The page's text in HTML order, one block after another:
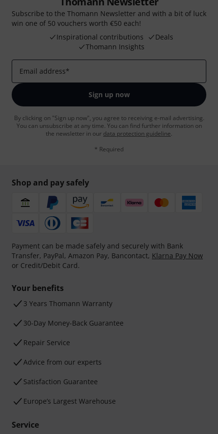
Subscribe to the Thomann Newsletter and with a bit of luck
win one of 50 vouchers worth €50 each!
Inspirational contributions
Deals
Thomann Insights
Email address*
Sign up now
By clicking on "Sign up now", you agree to receiving e-mail advertising.
You can unsubscribe at any time. You can find further information on
the newsletter in our data protection guideline.
* Required
Shop and pay safely
Payment can be made safely and securely with Bank
Transfer, PayPal, Amazon Pay, Bancontact, Klarna Pay Now
or Credit/Debit Card.
Your benefits
3 Years Thomann Warranty
30-Day Money-Back Guarantee
Repair Service
Advice from our experts
Satisfaction Guarantee
Europe’s Largest Warehouse
Service